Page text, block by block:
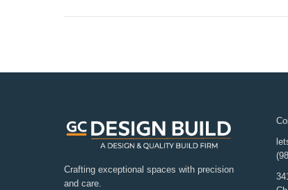
Crafting exceptional spaces with precision
and care.